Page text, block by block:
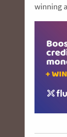
winning